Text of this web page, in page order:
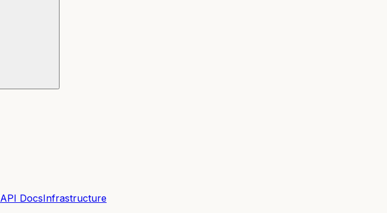
API DocsInfrastructure